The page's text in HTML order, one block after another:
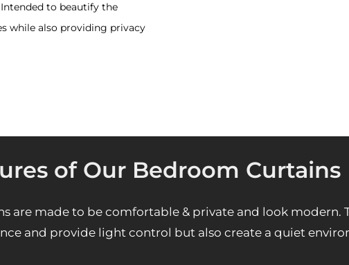
to beautify the
while also providing privacy
of Our Bedroom
are made to be comfortable & private and look modern.
and provide light control but also create a quiet